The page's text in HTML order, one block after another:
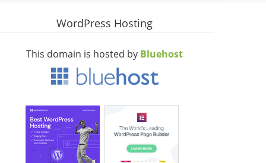
WordPress Hosting
This domain is hosted by Bluehost